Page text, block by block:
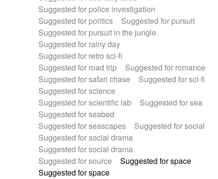
Suggested for police investigation
Suggested for politics
Suggested for pursuit
Suggested for pursuit in the jungle
Suggested for rainy day
Suggested for retro sci-fi
Suggested for road trip
Suggested for romance
Suggested for safari chase
Suggested for sci-fi
Suggested for science
Suggested for scientific lab
Suggested for sea
Suggested for seabed
Suggested for seascapes
Suggested for social
Suggested for social drama
Suggested for social drama
Suggested for source
Suggested for space
Suggested for space